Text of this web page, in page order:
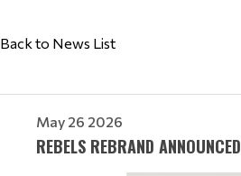
Back to News List
May 26 2026
REBELS REBRAND ANNOUNCED